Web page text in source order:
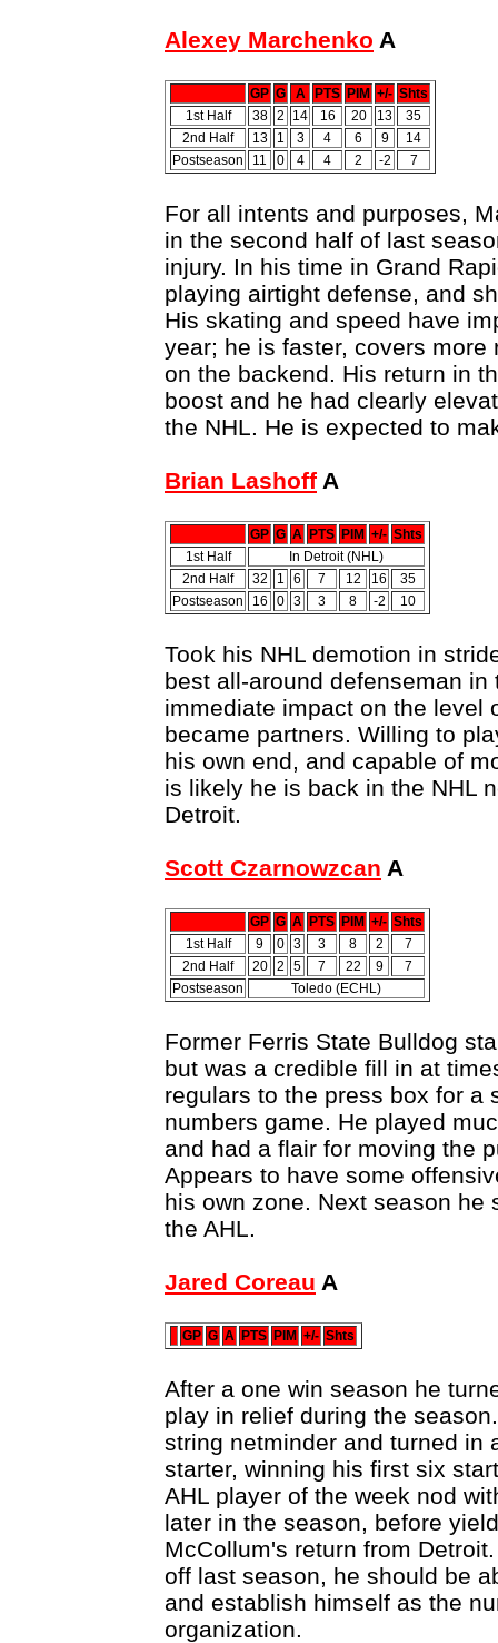
Alexey Marchenko A
GP G A PTS PIM +/- Shts
1st Half
38 2 14 16 20 13
35
2nd Half
13 1 3 4 6 9
14
Postseason
11 0 4 4 2 -2 7
For all intents and purposes,
in the second half of last
injury. In his time in Grand
playing airtight defense, and
His skating and speed have
year; he is faster, covers
on the backend. His return in
boost and he had clearly
the NHL. He is expected to
Brian Lashoff A
GP G A PTS PIM +/- Shts
1st Half
In Detroit (NHL)
2nd Half
32 1 6 7 12 16
35
Postseason
16 0 3 3 8 -2 10
Took his NHL demotion in
best all-around defenseman
immediate impact on the level
became partners. Willing to
his own end, and capable of
is likely he is back in the NHL
Detroit.
Scott Czarnowzcan A
GP G A PTS PIM +/- Shts
1st Half
9 0 3 3 8 2
7
2nd Half
20 2 5 7 22 9
7
Postseason
Toledo (ECHL)
Former Ferris State Bulldog
but was a credible fill in at
regulars to the press box for a
numbers game. He played
and had a flair for moving the
Appears to have some
his own zone. Next season he
the AHL.
Jared Coreau A
GP G A PTS PIM +/- Shts
After a one win season he
play in relief during the
string netminder and turned in
starter, winning his first six
AHL player of the week nod
later in the season, before
McCollum's return from
off last season, he should be
and establish himself as the
organization.